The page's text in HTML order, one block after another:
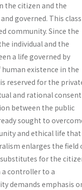
the citizen and the
governed. This
community. Since the
individual and the
a life governed by
existence in the
reserved for the
and rational consent
between the public
sought to
and ethical life that
enlarges the field
for the
controller to a
demands emphasis